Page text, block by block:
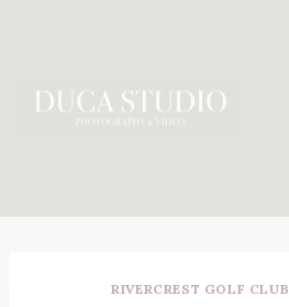
RIVERCREST GOLF CLUB